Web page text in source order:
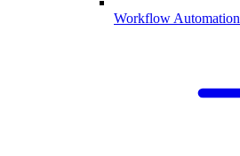
Workflow Automation